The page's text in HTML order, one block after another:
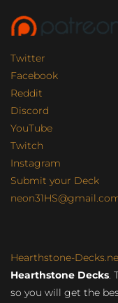
Twitter
Facebook
Reddit
Discord
YouTube
Twitch
Instagram
Submit your Deck
Hearthstone-
Hearthstone Decks.
so you will get the